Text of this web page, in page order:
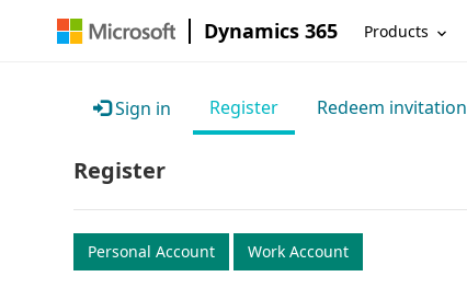
Dynamics 365 Products
Sign in Register Redeem invitation
Register
Personal Account Work Account